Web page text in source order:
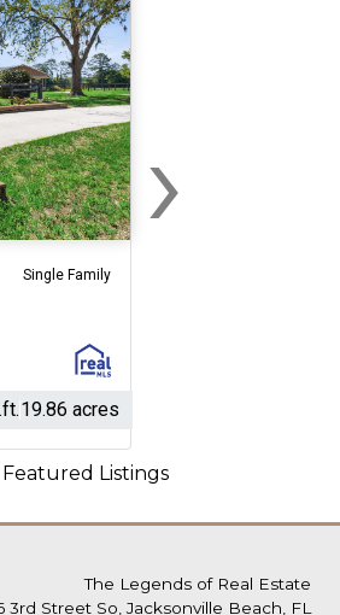
Single Family
19.86 acres
›Next
Listings
The Legends of Real Estate
3rd Street So, Jacksonville Beach, FL